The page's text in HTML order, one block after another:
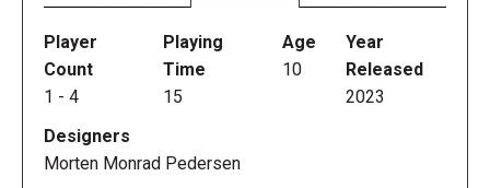
beware! All of Vogter's potential allies have (as
often described in Danish folktales) a dark
connection to the Devil, and recruiting an ally may
have dire consequences...
Each turn in Skoventyr, you either play an ally (to
increase the strength of your party in order to defeat
Player
Count
1 - 4
Playing
Time
15
Age
10
Year
Released
2023
Designers
Morten Monrad Pedersen